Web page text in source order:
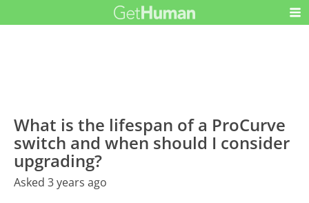
What is the lifespan of a ProCurve
switch and when should I consider
upgrading?
Asked 3 years ago